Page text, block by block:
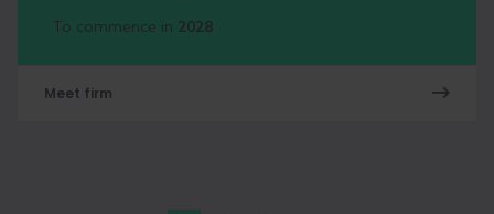
To commence in 2028
Meet firm